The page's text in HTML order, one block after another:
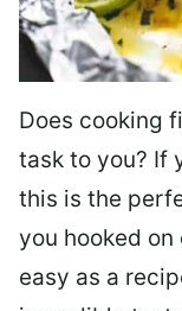
Does cooking
task to you? If
this is the
you hooked on
easy as a